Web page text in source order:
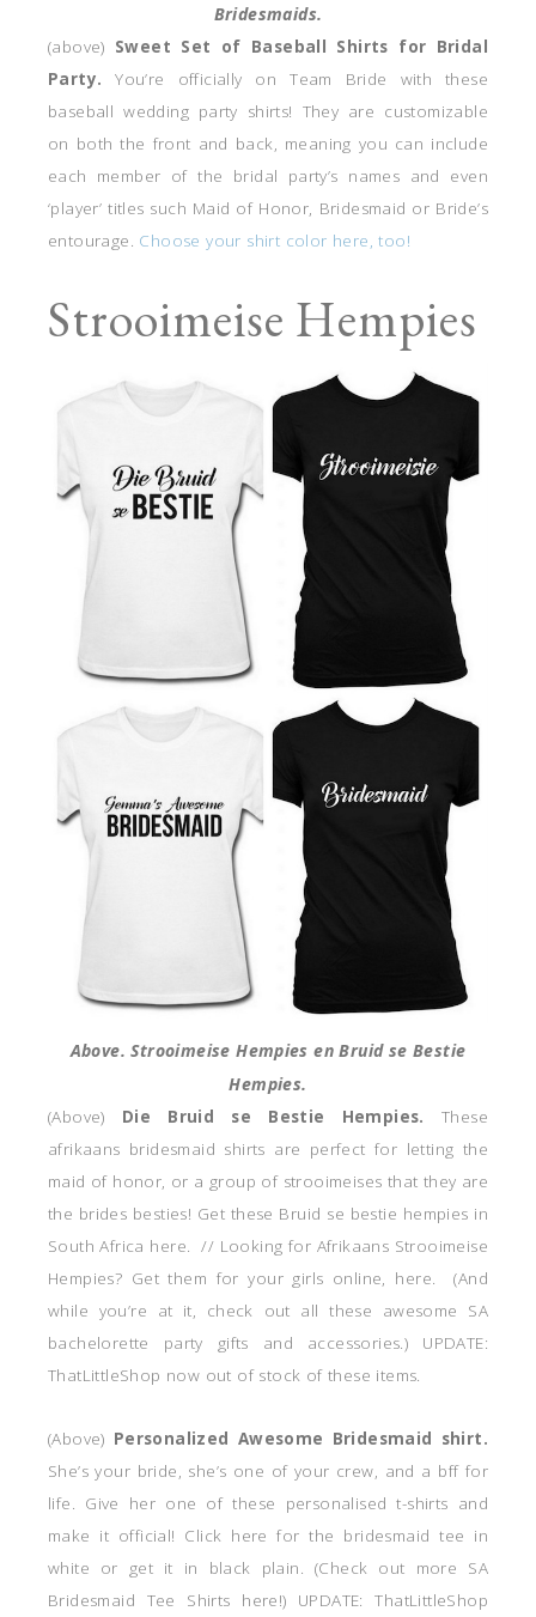
Bridesmaids.
(above) Sweet Set of Baseball Shirts for Bridal
Party. You’re officially on Team Bride with these
baseball wedding party shirts! They are customizable
on both the front and back, meaning you can include
each member of the bridal party’s names and even
‘player’ titles such Maid of Honor, Bridesmaid or Bride’s
entourage. Choose your shirt color here, too!
Strooimeise Hempies
Above. Strooimeise Hempies en Bruid se Bestie
Hempies.
(Above) Die Bruid se Bestie Hempies.
These
afrikaans bridesmaid shirts are perfect for letting the
maid of honor, or a group of strooimeises that they are
the brides besties! Get these Bruid se bestie hempies in
South Africa here. // Looking for Afrikaans Strooimeise
Hempies? Get them for your girls online, here. (And
while you’re at it, check out all these awesome SA
bachelorette party gifts and accessories.) UPDATE:
ThatLittleShop now out of stock of these items.
(Above) Personalized Awesome Bridesmaid shirt.
She’s your bride, she’s one of your crew, and a bff for
life. Give her one of these personalised t-shirts and
make it official! Click here for the bridesmaid tee in
white or get it in black plain. (Check out more SA
Bridesmaid Tee Shirts here!) UPDATE: ThatLittleShop